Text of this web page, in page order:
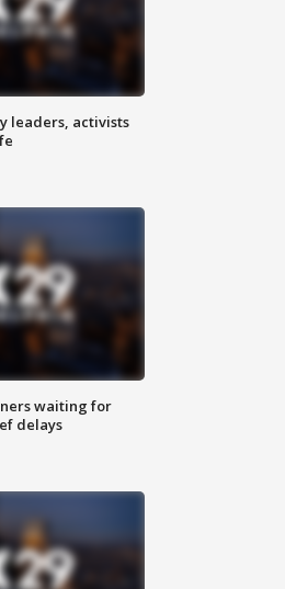
leaders, activists
waiting for
delays